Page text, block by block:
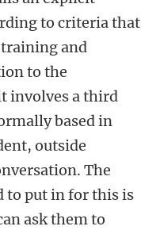
to criteria that
training and
to the
involves a third
based in
outside
The
to put in for this is
ask them to